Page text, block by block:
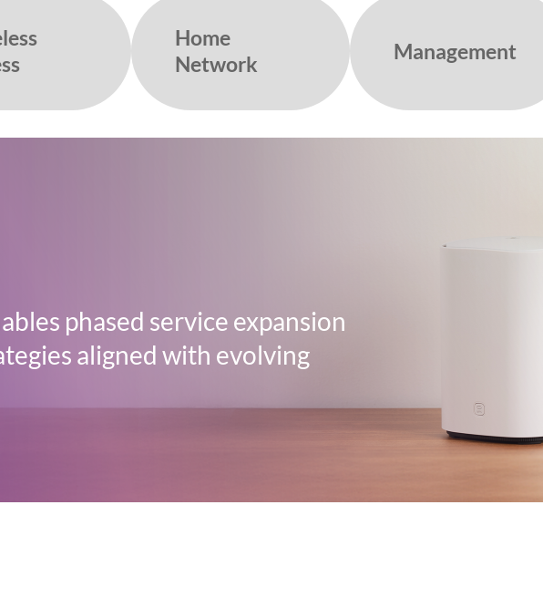
Home
Network
Management
phased service expansion
aligned with evolving